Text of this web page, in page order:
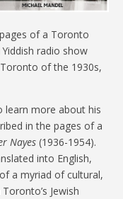
of a Toronto
radio show
of the 1930s,
learn more about his
in the pages of a
Nayes (1936-1954).
into English,
a myriad of cultural,
Jewish